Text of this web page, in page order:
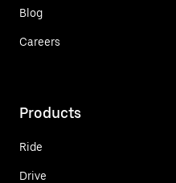
Blog
Careers
Products
Ride
Drive